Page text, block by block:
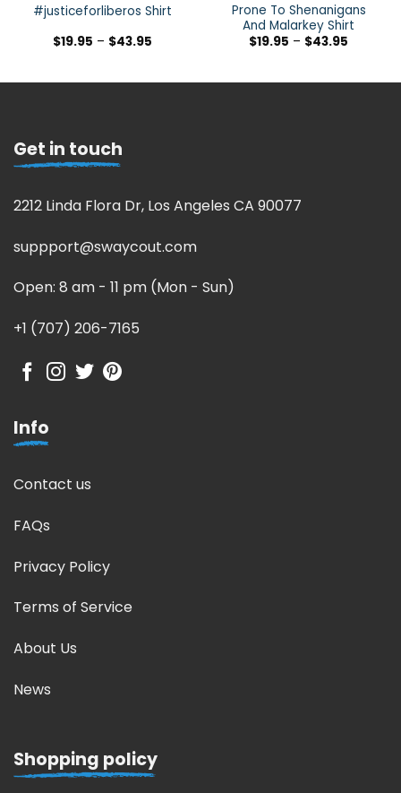
#justiceforliberos Shirt
$19.95 – $43.95
Prone To Shenanigans
And Malarkey Shirt
$19.95 – $43.95
Get in touch
2212 Linda Flora Dr, Los Angeles CA 90077
suppport@swaycout.com
Open: 8 am - 11 pm (Mon - Sun)
+1 (707) 206-7165
Info
Contact us
FAQs
Privacy Policy
Terms of Service
About Us
News
Shopping policy